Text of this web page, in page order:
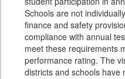
Schools are not
finance and safety
compliance with annual
meet these requirements
performance rating. The
districts and schools have